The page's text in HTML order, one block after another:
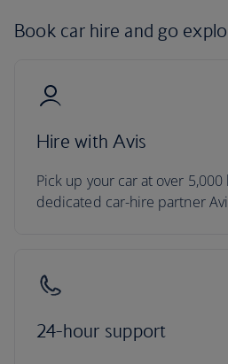
Book car hire and go
Hire with Avis
Pick up your car at over
dedicated car-hire partner
24-hour support